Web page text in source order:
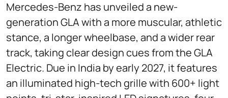
Mercedes-Benz has unveiled a new-
generation GLA with a more muscular, athletic
stance, a longer wheelbase, and a wider rear
track, taking clear design cues from the GLA
Electric. Due in India by early 2027, it features
an illuminated high-tech grille with 600+ light